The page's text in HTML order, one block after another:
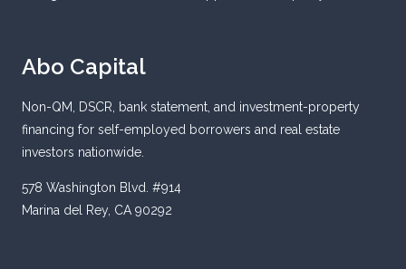
Abo Capital
Non-QM, DSCR, bank statement, and investment-property
financing for self-employed borrowers and real estate
investors nationwide.
578 Washington Blvd. #914
Marina del Rey, CA 90292